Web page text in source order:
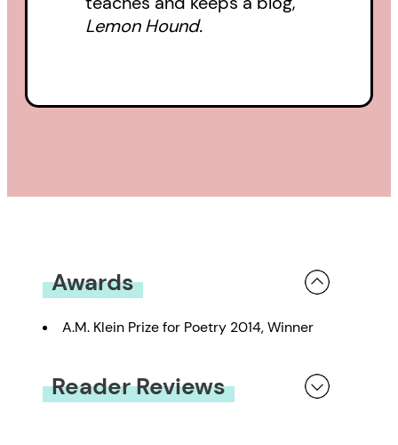
Lemon Hound.
Awards
A.M. Klein Prize for Poetry 2014, Winner
Reader Reviews